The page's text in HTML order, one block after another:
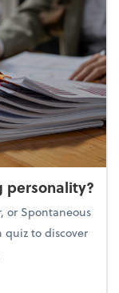
personality?
or Spontaneous
quiz to discover
personality?